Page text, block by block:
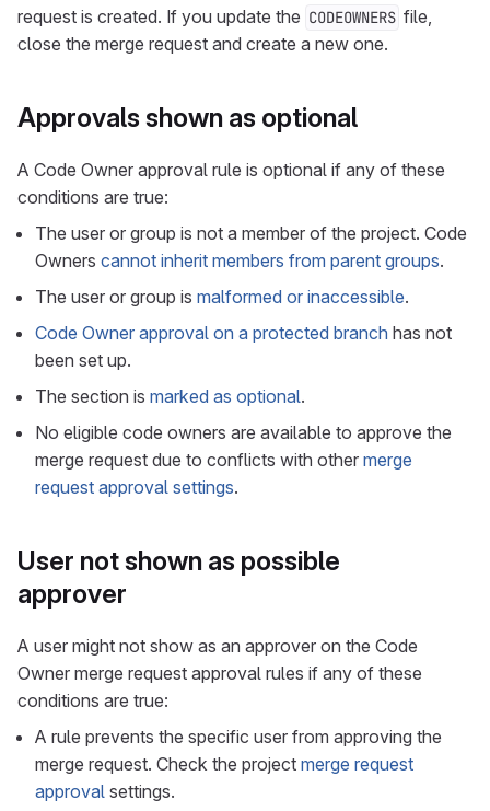
request is created. If you update the CODEOWNERS file,
close the merge request and create a new one.
Approvals shown as optional
A Code Owner approval rule is optional if any of these
conditions are true:
The user or group is not a member of the project. Code
Owners cannot inherit members from parent groups.
The user or group is malformed or inaccessible.
Code Owner approval on a protected branch has not
been set up.
The section is marked as optional.
No eligible code owners are available to approve the
merge request due to conflicts with other merge
request approval settings.
User not shown as possible
approver
A user might not show as an approver on the Code
Owner merge request approval rules if any of these
conditions are true:
A rule prevents the specific user from approving the
merge request. Check the project merge request
approval settings.